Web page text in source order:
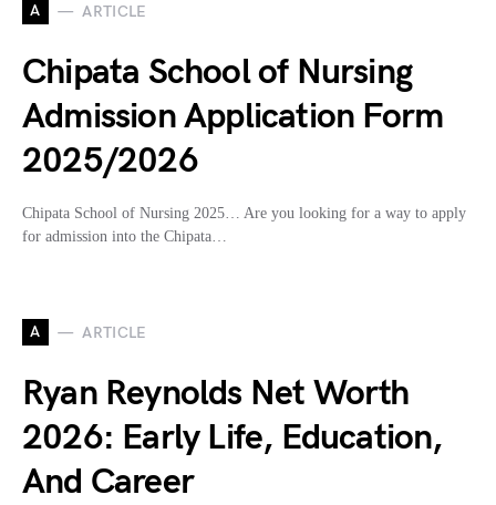
A ARTICLE
Chipata School of Nursing
Admission Application Form
2025/2026
Chipata School of Nursing 2025… Are you looking for a way to apply
for admission into the Chipata…
A ARTICLE
Ryan Reynolds Net Worth
2026: Early Life, Education,
And Career